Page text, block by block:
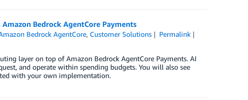
Bedrock AgentCore Payments
Bedrock AgentCore, Customer Solutions
Permalink
layer on top of Amazon Bedrock AgentCore Payments. AI
and operate within spending budgets. You will also see
with your own implementation.